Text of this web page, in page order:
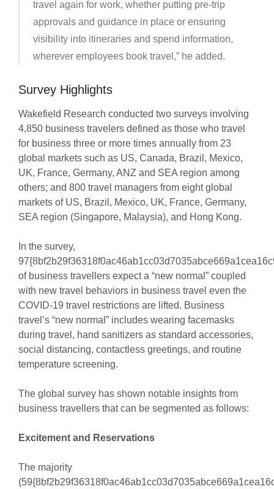
travel again for work, whether putting pre-trip
approvals and guidance in place or ensuring
visibility into itineraries and spend information,
wherever employees book travel,” he added.
Survey Highlights
Wakefield Research conducted two surveys involving
4,850 business travelers defined as those who travel
for business three or more times annually from 23
global markets such as US, Canada, Brazil, Mexico,
UK, France, Germany, ANZ and SEA region among
others; and 800 travel managers from eight global
markets of US, Brazil, Mexico, UK, France, Germany,
SEA region (Singapore, Malaysia), and Hong Kong.
In the survey,
of business travellers expect a “new normal” coupled
with new travel behaviors in business travel even the
COVID-19 travel restrictions are lifted. Business
travel’s “new normal” includes wearing facemasks
during travel, hand sanitizers as standard accessories,
social distancing, contactless greetings, and routine
temperature screening.
The global survey has shown notable insights from
business travellers that can be segmented as follows:
Excitement and Reservations
The majority